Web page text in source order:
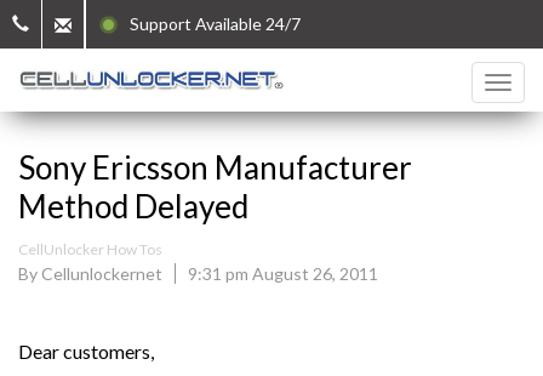
Support Available 24/7
Sony Ericsson Manufacturer
Method Delayed
CellUnlocker How Tos
By Cellunlockernet 9:31 pm August 26, 2011
Dear customers,